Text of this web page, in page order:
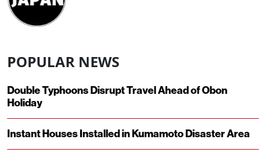
POPULAR NEWS
Double Typhoons Disrupt Travel Ahead of Obon
Holiday
Instant Houses Installed in Kumamoto Disaster Area